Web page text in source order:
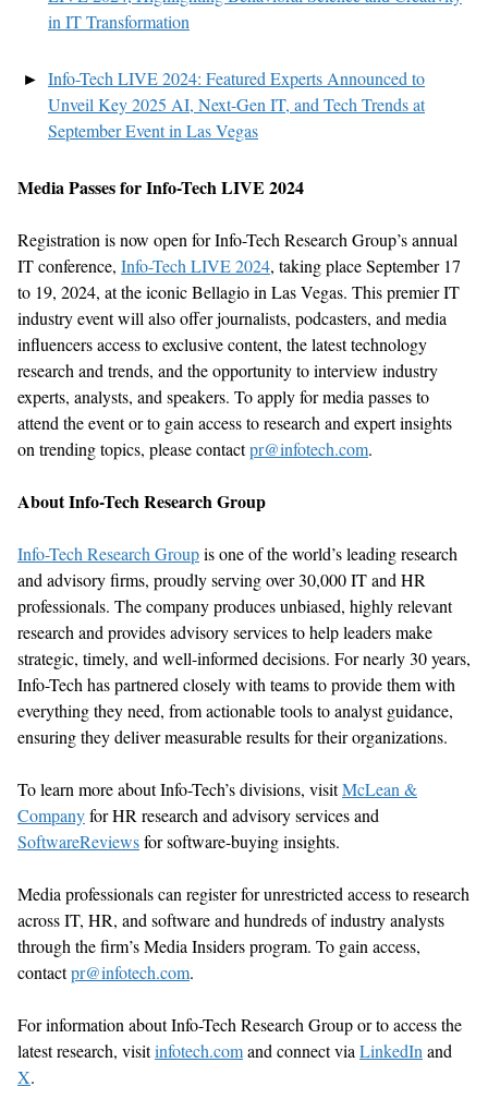
in IT Transformation
Info-Tech LIVE 2024: Featured Experts Announced to
Unveil Key 2025 AI, Next-Gen IT, and Tech Trends at
September Event in Las Vegas
Media Passes for Info-Tech LIVE 2024
Registration is now open for Info-Tech Research Group’s annual
IT conference, Info-Tech LIVE 2024, taking place September 17
to 19, 2024, at the iconic Bellagio in Las Vegas. This premier IT
industry event will also offer journalists, podcasters, and media
influencers access to exclusive content, the latest technology
research and trends, and the opportunity to interview industry
experts, analysts, and speakers. To apply for media passes to
attend the event or to gain access to research and expert insights
on trending topics, please contactpr@infotech.com.
About Info-Tech Research Group
Info-Tech Research Groupis one of the world’s leading research
and advisory firms, proudly serving over 30,000 IT and HR
professionals. The company produces unbiased, highly relevant
research and provides advisory services to help leaders make
strategic, timely, and well-informed decisions. Fornearly 30years,
Info-Tech has partnered closely with teams to provide them with
everything they need, from actionable tools to analyst guidance,
ensuring they deliver measurable results for their organizations.
To learn more about Info-Tech’s divisions, visitMcLean &
Companyfor HR research and advisory servicesand
SoftwareReviewsfor software-buying insights.
Media professionals can register for unrestricted access to research
across IT, HR, and software and hundreds of industry analysts
through the firm’s Media Insiders program. To gain access,
contactpr@infotech.com.
For information about Info-Tech Research Group or to access the
latest research, visitinfotech.comand connect via LinkedIn and
X.